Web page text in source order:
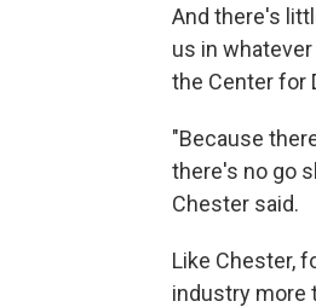
And there's
us in
the Center for
"Because
there's no go
Chester said.
Like Chester,
industry more